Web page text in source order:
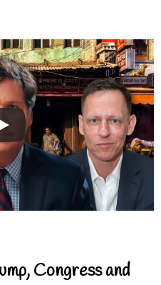
Congress and